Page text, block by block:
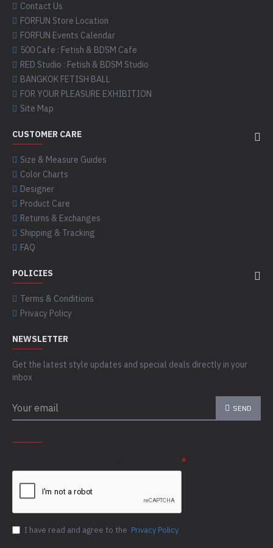
Contact Us
FORFUN Store Location
FORFUN Events Calendar
500 Cafe : Fetish & BDSM Cafe
RED Studio : Fetish & BDSM Studio
BANGKOK FETISH BALL
FOR YOUR PLEASURE EXHIBITION
Site Map
CUSTOMER CARE
Size & Measure Guides
Color Charts
Designer
Product Care
Returns & Exchanges
Shipping & Tracking
FAQ
POLICIES
Terms & Conditions
Privacy Policy
NEWSLETTER
Get the latest style updates and special deals directly in your
inbox
SEND
I have read and agree to the Privacy Policy